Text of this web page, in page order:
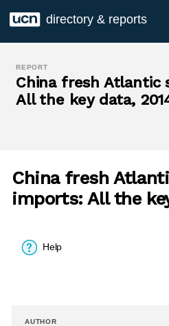
directory & reports
REPORT
China fresh Atlantic
All the key data,
China fresh
imports: All the
Help
AUTHOR